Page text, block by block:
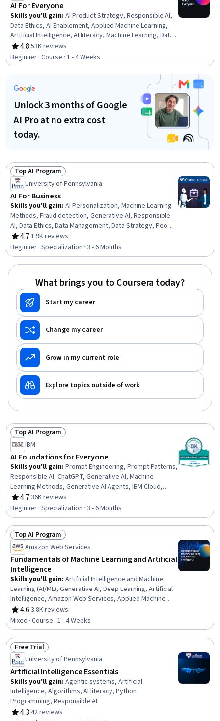
AI For Everyone
Skills you'll gain: AI Product Strategy, Responsible AI,
Data Ethics, AI Enablement, Applied Machine Learning,
Artificial Intelligence, AI literacy, Machine Learning, Data
Science, AI Integrations, Deep Learning, Artificial Neural
Networks
4.8
Rating, 4.8 out of 5 stars
·53K reviews
Beginner · Course · 1 - 4 Weeks
Unlock 3 months of Google
AI Pro at no extra cost
today.
Status: Top AI Program
Top AI Program
University of Pennsylvania
AI For Business
Skills you'll gain: AI Personalization, Machine Learning
Methods, Fraud detection, Generative AI, Responsible
AI, Data Ethics, Data Management, Data Strategy, People
Analytics, HR Tech, Generative Model Architectures, AI
Enablement, Human Resource Management, AI Product
Strategy, Data Governance, Human Resources
Management and Planning, Big Data, Credit Risk, Machine
4.7
Rating, 4.7 out of 5 stars
·1.9K reviews
Beginner · Specialization · 3 - 6 Months
What brings you to Coursera today?
Start my career
Change my career
Grow in my current role
Explore topics outside of work
Status: Top AI Program
Top AI Program
IBM
AI Foundations for Everyone
Skills you'll gain: Prompt Engineering, Prompt Patterns,
Responsible AI, ChatGPT, Generative AI, Machine
Learning Methods, Generative AI Agents, IBM Cloud,
Generative Model Architectures, Prompt Engineering
Tools, Risking, AI Workflows, Application Deployment, AI
literacy, Machine Learning Software, Business Workflow
Analysis, Workflow Management, Machine Learning,
Deep Learning, Data Science
4.7
Rating, 4.7 out of 5 stars
·36K reviews
Beginner · Specialization · 3 - 6 Months
Status: Top AI Program
Top AI Program
Amazon Web Services
Fundamentals of Machine Learning and Artificial
Intelligence
Skills you'll gain: Artificial Intelligence and Machine
Learning (AI/ML), Generative AI, Deep Learning, Artificial
Intelligence, Amazon Web Services, Applied Machine
Learning, AI literacy, Machine Learning, Digital
Transformation
4.6
Rating, 4.6 out of 5 stars
·3.8K reviews
Mixed · Course · 1 - 4 Weeks
Status: Free Trial
Free Trial
University of Pennsylvania
Artificial Intelligence Essentials
Skills you'll gain: Agentic systems, Artificial
Intelligence, Algorithms, AI literacy, Python
Programming, Responsible AI
4.3
Rating, 4.3 out of 5 stars
·42 reviews